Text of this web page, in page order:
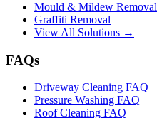
Mould & Mildew Removal
Graffiti Removal
View All Solutions →
FAQs
Driveway Cleaning FAQ
Pressure Washing FAQ
Roof Cleaning FAQ